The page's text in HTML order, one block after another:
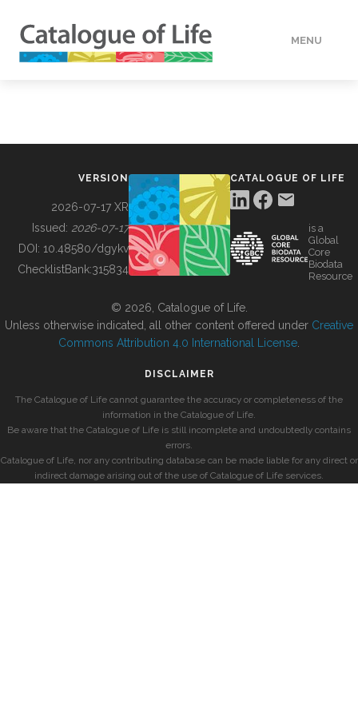
MENU
BUILDING COL
VERSION
2026-07-17 XR
Issued: 2026-07-17
DOI: 10.48580/dgykv
ChecklistBank:315834
CATALOGUE OF LIFE
is a
Global
Core
Biodata
Resource
© 2026, Catalogue of Life.
Unless otherwise indicated, all other content offered under Creative
Commons Attribution 4.0 International License
DISCLAIMER
The Catalogue of Life cannot guarantee the accuracy or completeness of the
information in the Catalogue of Life.
Be aware that the Catalogue of Life is still incomplete and undoubtedly contains
errors.
Catalogue of Life, nor any contributing database can be made liable for any direct or
indirect damage arising out of the use of Catalogue of Life services.